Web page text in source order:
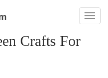
Toggle
Crafts For